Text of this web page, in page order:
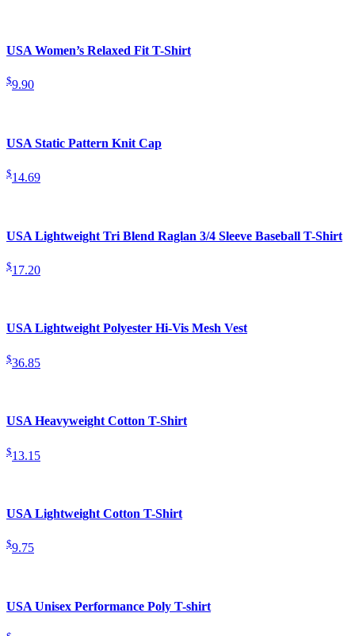
USA Women’s Relaxed Fit T-Shirt
$9.90
USA Static Pattern Knit Cap
$14.69
USA Lightweight Tri Blend Raglan 3/4 Sleeve Baseball T-Shirt
$17.20
USA Lightweight Polyester Hi-Vis Mesh Vest
$36.85
USA Heavyweight Cotton T-Shirt
$13.15
USA Lightweight Cotton T-Shirt
$9.75
USA Unisex Performance Poly T-shirt